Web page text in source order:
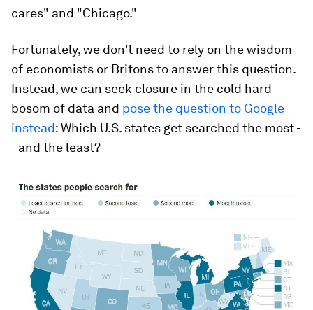
cares" and "Chicago."
Fortunately, we don't need to rely on the wisdom
of economists or Britons to answer this question.
Instead, we can seek closure in the cold hard
bosom of data and pose the question to Google
instead: Which U.S. states get searched the most -
- and the least?